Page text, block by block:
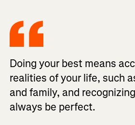
Doing your best means
realities of your life, such
and family, and
always be perfect.